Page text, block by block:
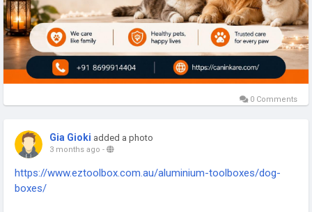
0 Comments
Gia Gioki added a photo
3 months ago -
https://www.eztoolbox.com.au/aluminium-toolboxes/dog-
boxes/